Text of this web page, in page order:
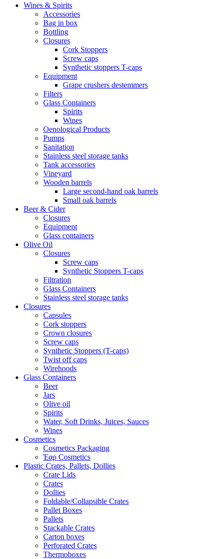
Wines & Spirits
Accessories
Bag in box
Bottling
Closures
Cork Stoppers
Screw caps
Synthetic stoppers T-caps
Equipment
Grape crushers destemmers
Filters
Glass Containers
Spirits
Wines
Oenological Products
Pumps
Sanitation
Stainless steel storage tanks
Tank accessories
Vineyard
Wooden barrels
Large second-hand oak barrels
Small oak barrels
Beer & Cider
Closures
Equipment
Glass containers
Olive Oil
Closures
Screw caps
Synthetic Stoppers T-caps
Filtration
Glass Containers
Stainless steel storage tanks
Closures
Capsules
Cork stoppers
Crown closures
Screw caps
Synthetic Stoppers (T-caps)
Twist off caps
Wirehoods
Glass Containers
Beer
Jars
Olive oil
Spirits
Water, Soft Drinks, Juices, Sauces
Wines
Cosmetics
Cosmetics Packaging
Έαρ Cosmetics
Plastic Crates, Pallets, Dollies
Crate Lids
Crates
Dollies
Foldable/Collapsible Crates
Pallet Boxes
Pallets
Stackable Crates
Carton boxes
Perforated Crates
Thermoboxes